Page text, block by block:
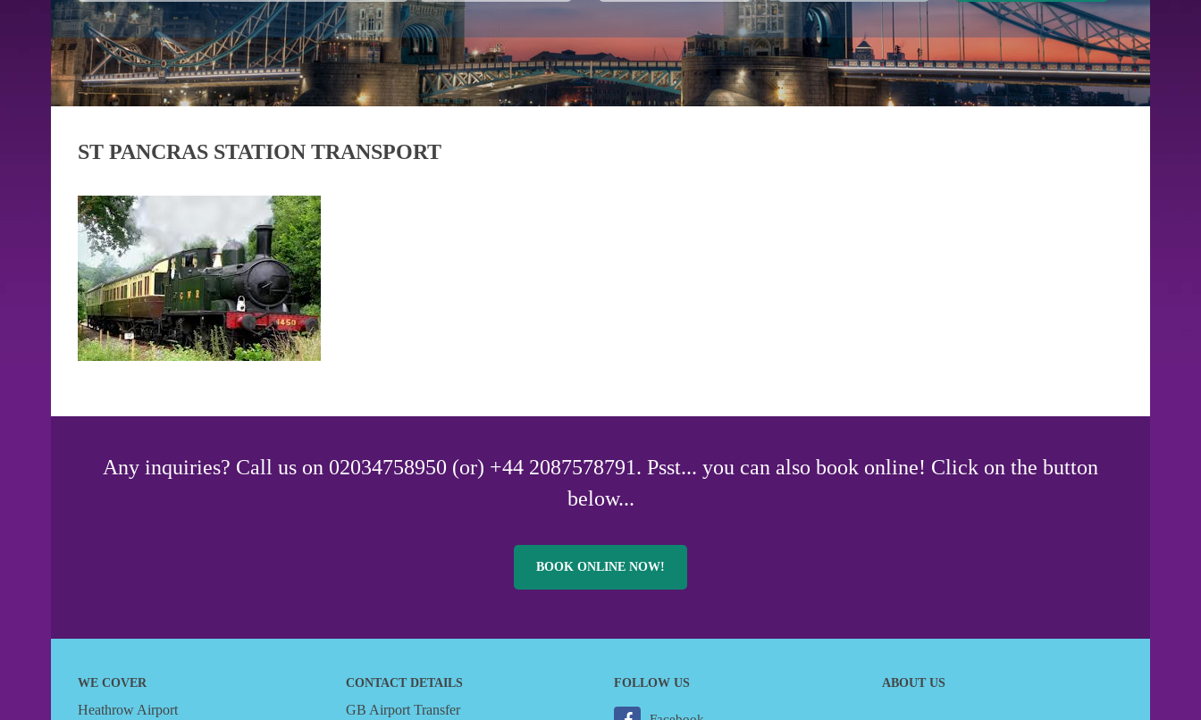
ST PANCRAS STATION TRANSPORT
Any inquiries? Call us on 02034758950 (or) +44 2087578791. Psst... you can also book online! Click on the button
below...
BOOK ONLINE NOW!
WE COVER
Heathrow Airport
CONTACT DETAILS
GB Airport Transfer
FOLLOW US ABOUT US